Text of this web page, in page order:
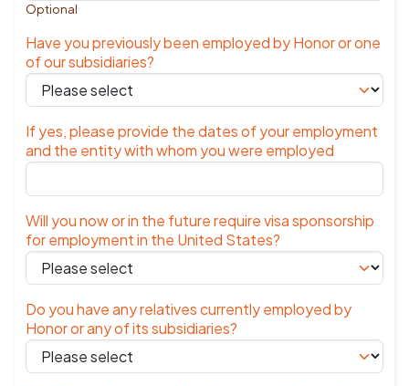
Optional
Have you previously been employed by Honor or one
of our subsidiaries?
If yes, please provide the dates of your employment
and the entity with whom you were employed
Will you now or in the future require visa sponsorship
for employment in the United States?
Do you have any relatives currently employed by
Honor or any of its subsidiaries?